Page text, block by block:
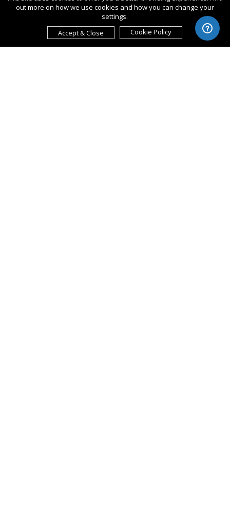
out more on how we use cookies and how you can change your
settings.
Accept & Close
Cookie Policy